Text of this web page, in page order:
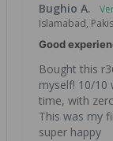
Bughio A.
Islamabad,
Good
Bought this
myself! 10/10
time, with
This was my
super happy